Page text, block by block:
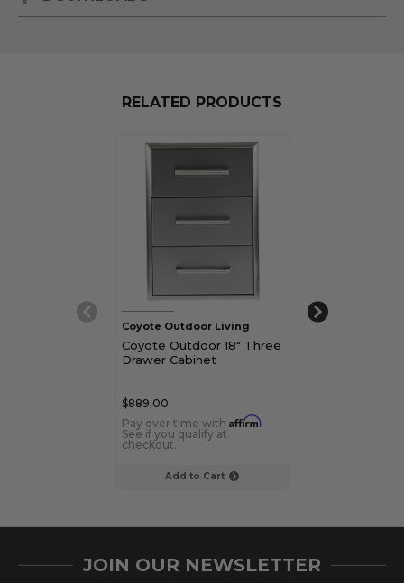
RELATED PRODUCTS
Add to Cart
Coyote Outdoor Living
Coyote Outdoor 18" Three
Drawer Cabinet
$889.00
Pay over time with Affirm.
See if you qualify at
checkout.
Coyote
JOIN OUR NEWSLETTER